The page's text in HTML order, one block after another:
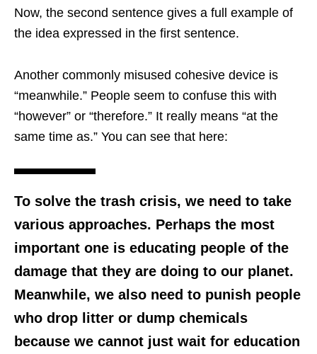
Now, the second sentence gives a full example of
the idea expressed in the first sentence.
Another commonly misused cohesive device is
“meanwhile.” People seem to confuse this with
“however” or “therefore.” It really means “at the
same time as.” You can see that here:
To solve the trash crisis, we need to take
various approaches. Perhaps the most
important one is educating people of the
damage that they are doing to our planet.
Meanwhile, we also need to punish people
who drop litter or dump chemicals
because we cannot just wait for education